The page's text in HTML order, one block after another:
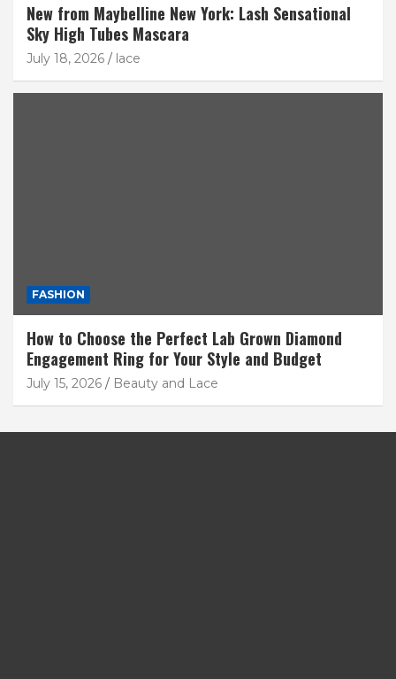
New from Maybelline New York: Lash Sensational
Sky High Tubes Mascara
July 18, 2026 lace
FASHION
How to Choose the Perfect Lab Grown Diamond
Engagement Ring for Your Style and Budget
July 15, 2026 Beauty and Lace